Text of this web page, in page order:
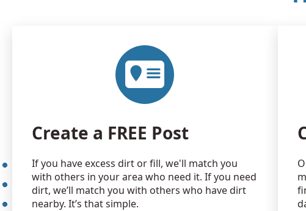
Create a FREE Post
If you have excess dirt or fill, we'll match you
with others in your area who need it. If you need
dirt, we’ll match you with others who have dirt
nearby. It’s that simple.